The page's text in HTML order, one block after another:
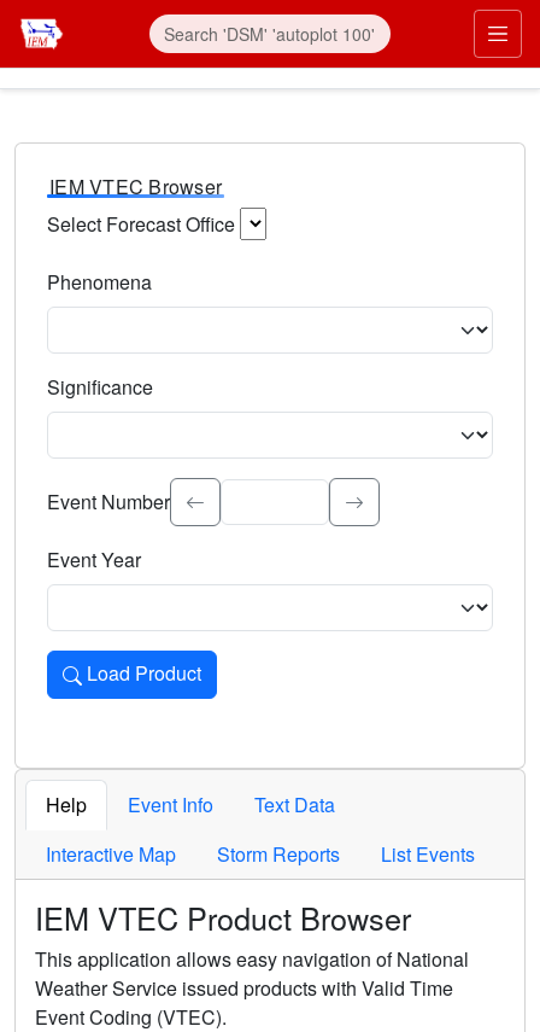
IEM VTEC Browser
Select Forecast Office
Phenomena
Significance
Select the event significance. Type to search.
Event Number
Event Year
Load Product
Loads the product for the selected criteria. Press Enter or
Help Event Info
Text Data
Interactive Map
Storm Reports List Events
IEM VTEC Product Browser
This application allows easy navigation of National
Weather Service issued products with Valid Time
Event Coding (VTEC).